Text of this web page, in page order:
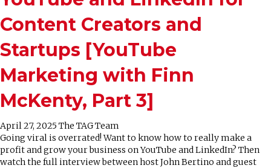
Content Creators and
Startups [YouTube
Marketing with Finn
McKenty, Part 3]
April 27, 2025 The TAG Team
Going viral is overrated! Want to know how to really make a
profit and grow your business on YouTube and LinkedIn? Then
watch the full interview between host John Bertino and guest